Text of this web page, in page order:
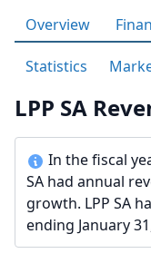
Overview
Statistics
LPP SA
In the fiscal
SA had annual
growth. LPP SA
ending January